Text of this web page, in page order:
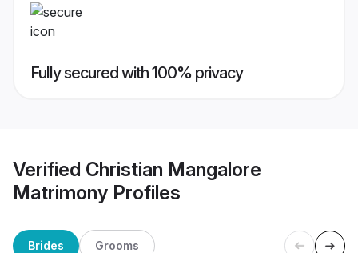
Fully secured with 100% privacy
Verified Christian Mangalore
Matrimony Profiles
Brides Grooms